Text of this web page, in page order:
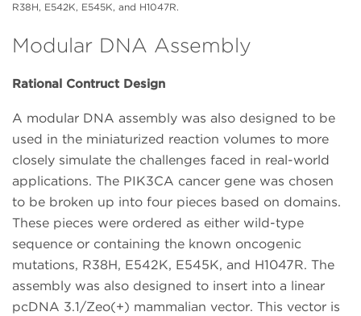
R38H, E542K, E545K, and H1047R.
Modular DNA Assembly
Rational Contruct Design
A modular DNA assembly was also designed to be
used in the miniaturized reaction volumes to more
closely simulate the challenges faced in real-world
applications. The PIK3CA cancer gene was chosen
to be broken up into four pieces based on domains.
These pieces were ordered as either wild-type
sequence or containing the known oncogenic
mutations, R38H, E542K, E545K, and H1047R. The
assembly was also designed to insert into a linear
pcDNA 3.1/Zeo(+) mammalian vector. This vector is